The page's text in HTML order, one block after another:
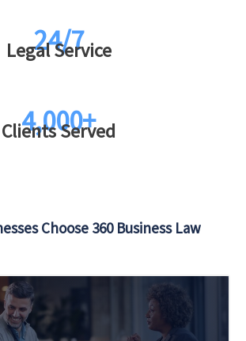
24/7
Legal Service
4,000+
Clients Served
Choose 360 Business Law